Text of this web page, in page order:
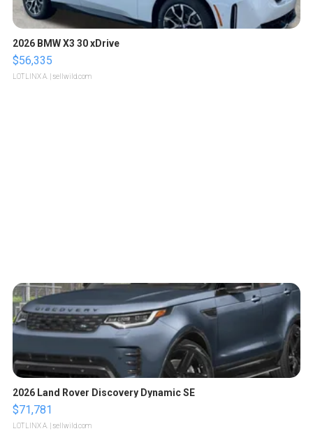
2026 BMW X3 30 xDrive
$56,335
LOTLINX A. | sellwild.com
2026 Land Rover Discovery Dynamic SE
$71,781
LOTLINX A. | sellwild.com